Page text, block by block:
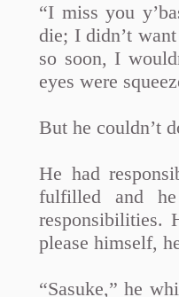
“I miss you
die; I didn’t
so soon, I
eyes were
But he couldn’t
He had
fulfilled and
responsibilities.
please himself,
“Sasuke,” he